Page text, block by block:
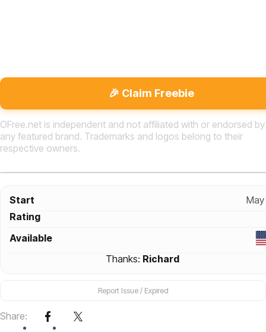
Start
May
Rating
Available
Thanks: Richard
Report Issue / Expired
Share:
🎉 Claim Freebie
OFree.net is independent and not affiliated with or endorsed by
any featured brand. Trademarks and logos belong to their
respective owners.